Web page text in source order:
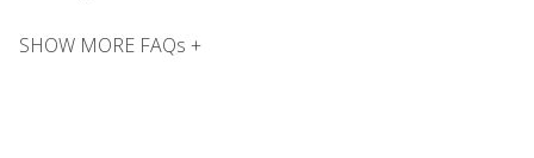
SHOW MORE FAQs +